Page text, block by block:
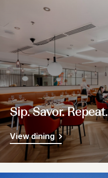
Sip. Savor. Repeat.
View dining